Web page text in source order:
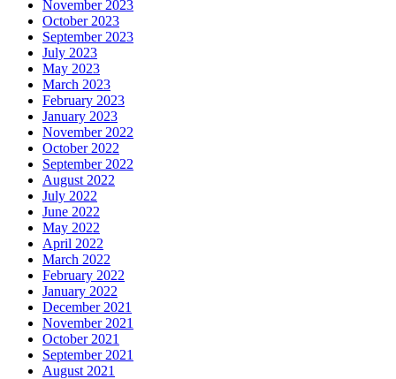
November 2023
October 2023
September 2023
July 2023
May 2023
March 2023
February 2023
January 2023
November 2022
October 2022
September 2022
August 2022
July 2022
June 2022
May 2022
April 2022
March 2022
February 2022
January 2022
December 2021
November 2021
October 2021
September 2021
August 2021